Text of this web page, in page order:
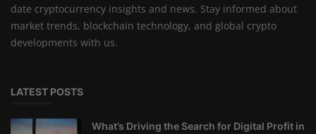
date cryptocurrency insights and news. Stay informed about
market trends, blockchain technology, and global crypto
developments with us.
LATEST POSTS
What’s Driving the Search for Digital Profit in